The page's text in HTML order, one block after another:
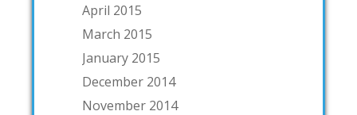
April 2015
March 2015
January 2015
December 2014
November 2014